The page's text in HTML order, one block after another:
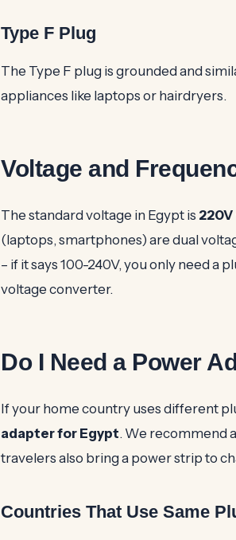
Type F Plug
The Type F plug is grounded and
appliances like laptops or hairdryers.
Voltage and
The standard voltage in Egypt is 220V
(laptops, smartphones) are dual
– if it says 100-240V, you only need a
voltage converter.
Do I Need a Power
If your home country uses different
adapter for Egypt. We recommend
travelers also bring a power strip to
Countries That Use Same